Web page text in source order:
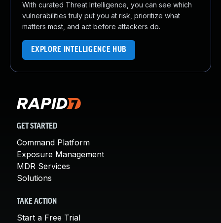
With curated Threat Intelligence, you can see which
vulnerabilities truly put you at risk, prioritize what
matters most, and act before attackers do.
EXPLORE INTELLIGENCE HUB
GET STARTED
Command Platform
Exposure Management
MDR Services
Solutions
TAKE ACTION
Start a Free Trial